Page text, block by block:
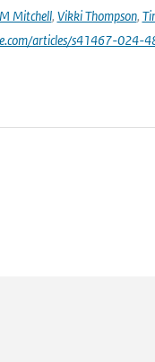
Mitchell, Vikki Thompson,
articles/s41467-024-